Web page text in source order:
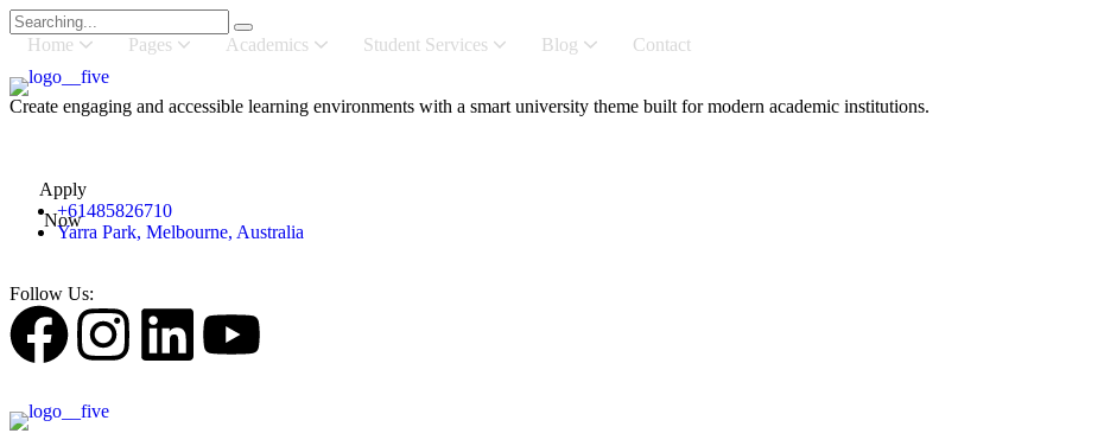
Home Pages Academics Student Services Blog Contact
Create engaging and accessible learning environments with a smart university theme built for modern academic institutions.
Apply
Now
+61485826710
Yarra Park, Melbourne, Australia
Follow Us: